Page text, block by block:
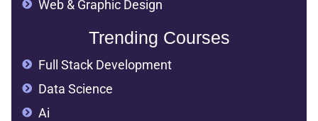
Web & Graphic Design
Trending Courses
Full Stack Development
Data Science
Ai